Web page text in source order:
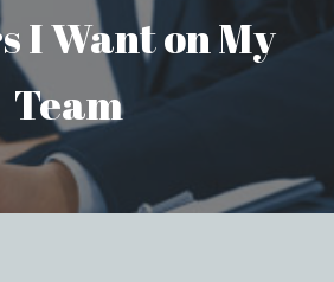
I Want on My
Team